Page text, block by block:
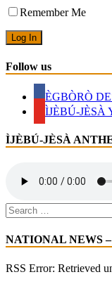
MUCH
BUT
HONOURED
Remember Me
Follow us
ÈGBÒRÒ
ÌJÈBÚ-JÈSÀ
ÌJÈBÚ-JÈSÀ
Search
for:
NATIONAL NEWS
RSS Error: Retrieved